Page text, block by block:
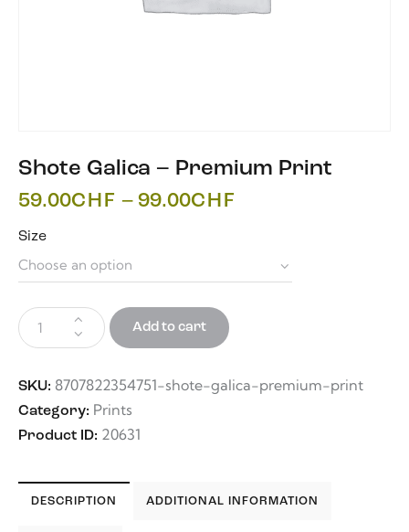
Shote Galica – Premium Print
59.00CHF – 99.00CHF
Size
Add to cart
SKU: 8707822354751-shote-galica-premium-print
Category: Prints
Product ID: 20631
DESCRIPTION ADDITIONAL INFORMATION